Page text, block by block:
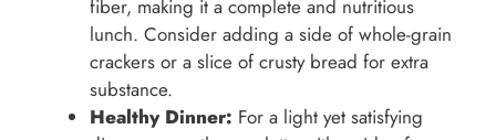
fiber, making it a complete and nutritious
lunch. Consider adding a side of whole-grain
crackers or a slice of crusty bread for extra
substance.
Healthy Dinner: For a light yet satisfying